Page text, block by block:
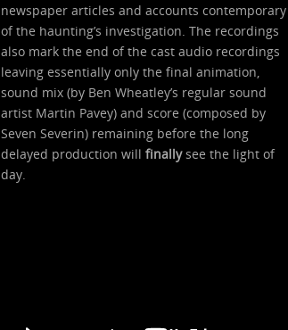
newspaper articles and accounts contemporary
of the haunting’s investigation. The recordings
also mark the end of the cast audio recordings
leaving essentially only the final animation,
sound mix (by Ben Wheatley’s regular sound
artist Martin Pavey) and score (composed by
Seven Severin) remaining before the long
delayed production will finallysee the light of
day.